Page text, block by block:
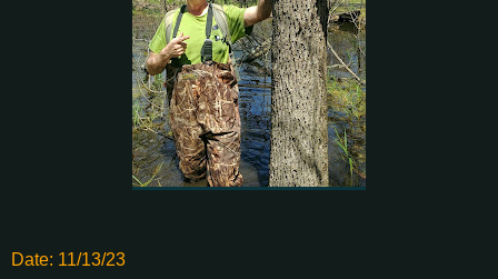
Date: 11/13/23